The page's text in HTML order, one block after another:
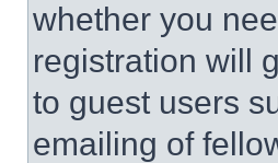
whether you
registration will
to guest users
emailing of